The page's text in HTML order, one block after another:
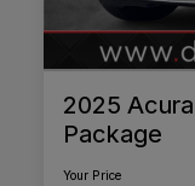
2025
Package
Your Price